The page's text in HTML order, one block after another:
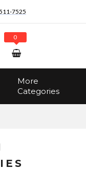
7525
0
More
Categories